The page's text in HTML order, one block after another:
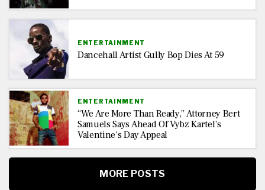
ENTERTAINMENT
Dancehall Artist Gully Bop Dies At 59
ENTERTAINMENT
“We Are More Than Ready,” Attorney Bert
Samuels Says Ahead Of Vybz Kartel’s
Valentine’s Day Appeal
MORE POSTS